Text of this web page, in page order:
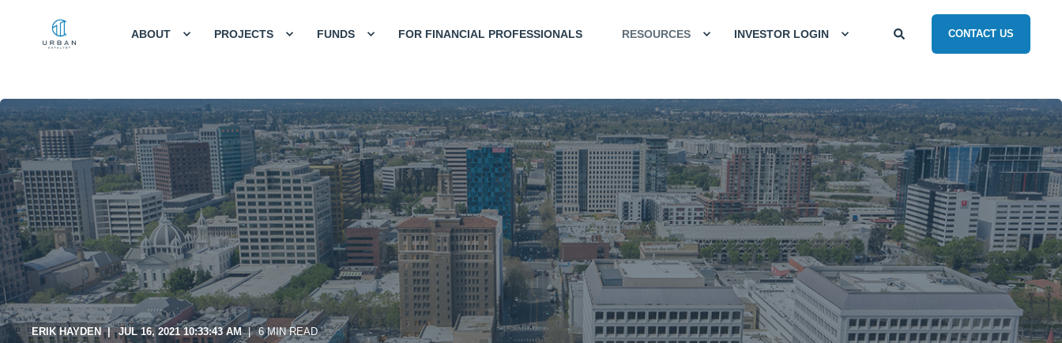
ABOUT PROJECTS FUNDS FOR FINANCIAL PROFESSIONALS RESOURCES INVESTOR LOGIN CONTACT US
ERIK HAYDEN JUL 16, 2021 10:33:43 AM 6 MIN READ